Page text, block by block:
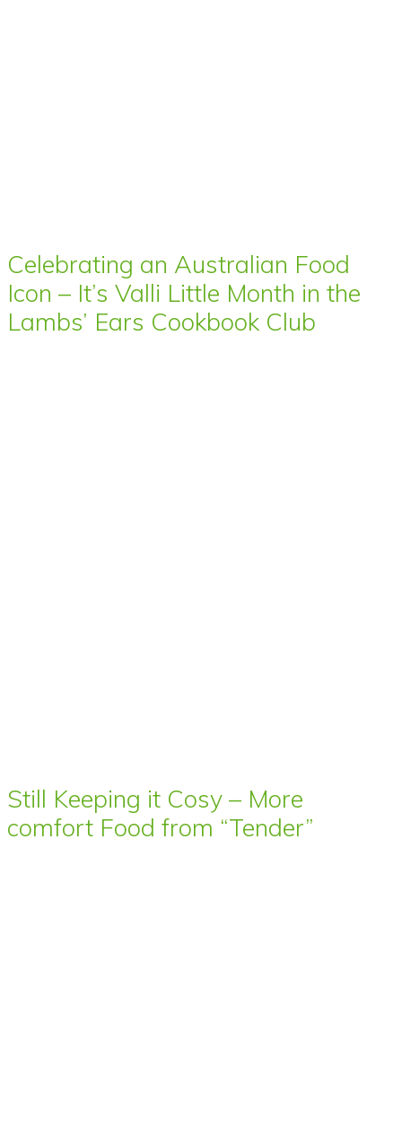
Celebrating an Australian Food
Icon – It’s Valli Little Month in the
Lambs’ Ears Cookbook Club
Still Keeping it Cosy – More
comfort Food from “Tender”